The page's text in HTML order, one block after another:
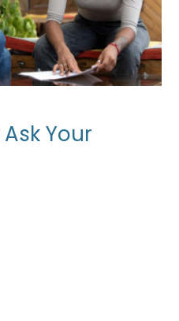
Your